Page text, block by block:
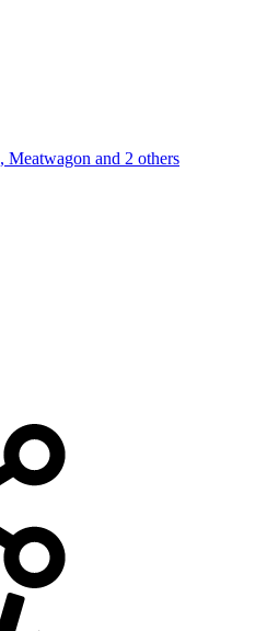
, Meatwagon and 2 others